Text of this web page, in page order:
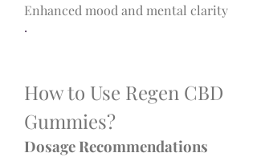
Enhanced mood and mental clarity
·
How to Use Regen CBD
Gummies?
Dosage Recommendations